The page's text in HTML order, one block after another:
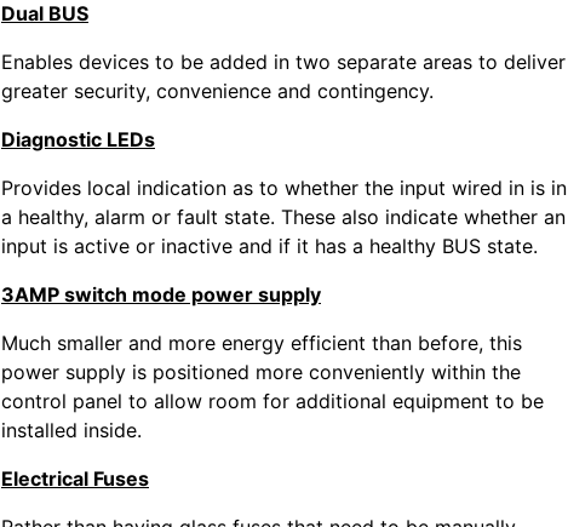
Dual BUS
Enables devices to be added in two separate areas to deliver
greater security, convenience and contingency.
Diagnostic LEDs
Provides local indication as to whether the input wired in is in
a healthy, alarm or fault state. These also indicate whether an
input is active or inactive and if it has a healthy BUS state.
3AMP switch mode power supply
Much smaller and more energy efficient than before, this
power supply is positioned more conveniently within the
control panel to allow room for additional equipment to be
installed inside.
Electrical Fuses